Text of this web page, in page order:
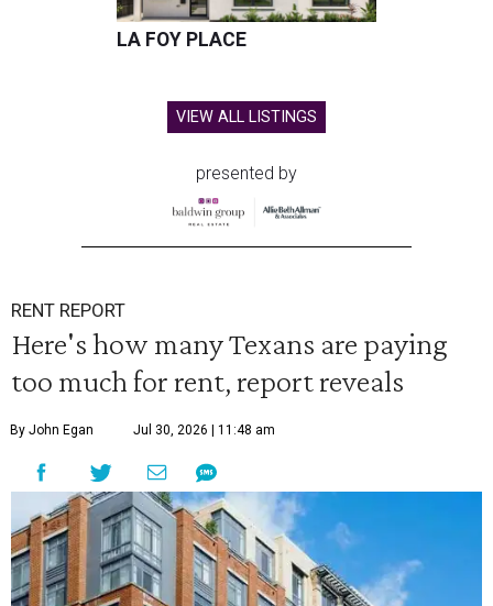
LA FOY PLACE
VIEW ALL LISTINGS
presented by
RENT REPORT
Here's how many Texans are paying
too much for rent, report reveals
By John Egan Jul 30, 2026 | 11:48 am